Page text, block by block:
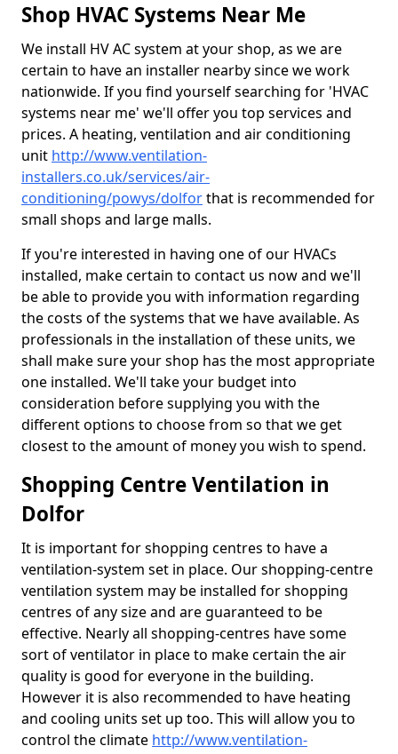
Shop HVAC Systems Near Me
We install HV AC system at your shop, as we are
certain to have an installer nearby since we work
nationwide. If you find yourself searching for 'HVAC
systems near me' we'll offer you top services and
prices. A heating, ventilation and air conditioning
unit http://www.ventilation-
installers.co.uk/services/air-
conditioning/powys/dolforthat is recommended for
small shops and large malls.
If you're interested in having one of our HVACs
installed, make certain to contact us now and we'll
be able to provide you with information regarding
the costs of the systems that we have available. As
professionals in the installation of these units, we
shall make sure your shop has the most appropriate
one installed. We'll take your budget into
consideration before supplying you with the
different options to choose from so that we get
closest to the amount of money you wish to spend.
Shopping Centre Ventilation in
Dolfor
It is important for shopping centres to have a
ventilation-system set in place. Our shopping-centre
ventilation system may be installed for shopping
centres of any size and are guaranteed to be
effective. Nearly all shopping-centres have some
sort of ventilator in place to make certain the air
quality is good for everyone in the building.
However it is also recommended to have heating
and cooling units set up too. This will allow you to
control the climate http://www.ventilation-